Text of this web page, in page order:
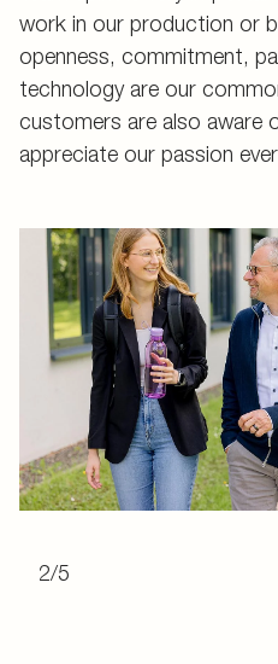
work in our production or
openness, commitment,
technology are our
customers are also aware
appreciate our passion
2/5